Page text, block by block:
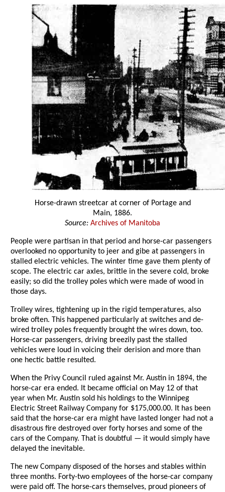
Horse-drawn streetcar at corner of Portage and
Main, 1886.
Source: Archives of Manitoba
People were partisan in that period and horse-car passengers
overlooked no opportunity to jeer and gibe at passengers in
stalled electric vehicles. The winter time gave them plenty of
scope. The electric car axles, brittle in the severe cold, broke
easily; so did the trolley poles which were made of wood in
those days.
Trolley wires, tightening up in the rigid temperatures, also
broke often. This happened particularly at switches and de-
wired trolley poles frequently brought the wires down, too.
Horse-car passengers, driving breezily past the stalled
vehicles were loud in voicing their derision and more than
one hectic battle resulted.
When the Privy Council ruled against Mr. Austin in 1894, the
horse-car era ended. It became official on May 12 of that
year when Mr. Austin sold his holdings to the Winnipeg
Electric Street Railway Company for $175,000.00. It has been
said that the horse-car era might have lasted longer had not a
disastrous fire destroyed over forty horses and some of the
cars of the Company. That is doubtful — it would simply have
delayed the inevitable.
The new Company disposed of the horses and stables within
three months. Forty-two employees of the horse-car company
were paid off. The horse-cars themselves, proud pioneers of